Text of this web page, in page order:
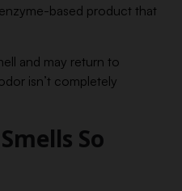
based product that
and may return to
isn’t completely
So